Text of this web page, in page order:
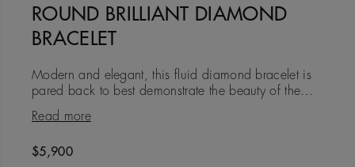
ROUND BRILLIANT DIAMOND
BRACELET
Modern and elegant, this fluid diamond bracelet is
pared back to best demonstrate the beauty of the
diamonds within it. In 18K white gold, with a
combined total weig
Read more
Original price
$5,900